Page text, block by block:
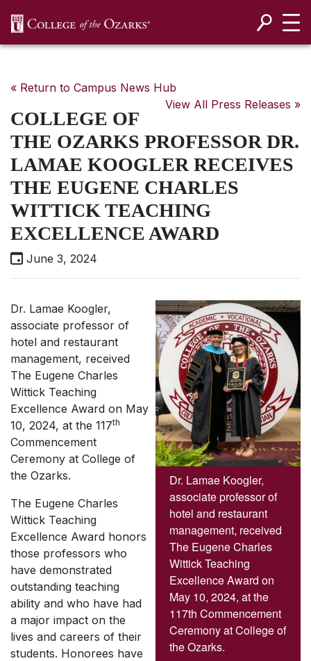
« Return to Campus News Hub
View All Press Releases »
COLLEGE OF
THE OZARKS PROFESSOR DR.
LAMAE KOOGLER RECEIVES
THE EUGENE CHARLES
WITTICK TEACHING
EXCELLENCE AWARD
June 3, 2024
Dr. Lamae Koogler,
associate professor of
hotel and restaurant
management, received
The Eugene Charles
Wittick Teaching
Excellence Award on
May 10, 2024, at the
117th Commencement
Ceremony at College of
the Ozarks.
Dr. Lamae Koogler,
associate professor of
hotel and restaurant
management, received
The Eugene Charles
Wittick Teaching
Excellence Award on May
10, 2024, at the 117th
Commencement
Ceremony at College of
the Ozarks.
The Eugene Charles
Wittick Teaching
Excellence Award honors
those professors who
have demonstrated
outstanding teaching
ability and who have had
a major impact on the
lives and careers of their
students. Honorees have